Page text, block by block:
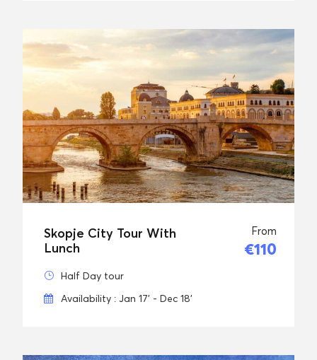
Skopje City Tour With
Lunch
From
€110
Half Day tour
Availability : Jan 17' - Dec 18'